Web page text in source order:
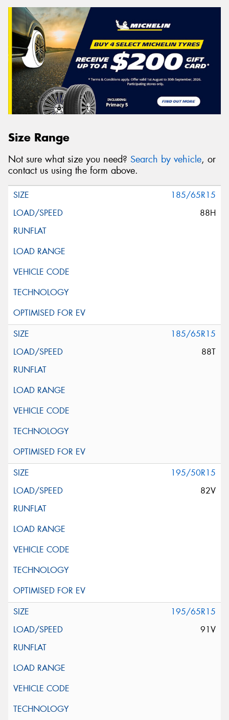
Size Range
Not sure what size you need? Search by vehicle, or
contact us using the form above.
185/65R15
88H
185/65R15
88T
195/50R15
82V
195/65R15
91V